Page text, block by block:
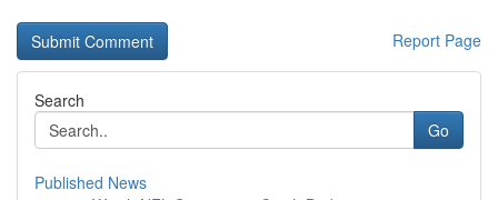
Report Page
Search
Go
Published News